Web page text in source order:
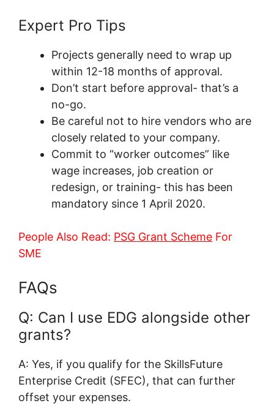
Expert Pro Tips
Projects generally need to wrap up
within 12-18 months of approval.
Don’t start before approval- that’s a
no-go.
Be careful not to hire vendors who are
closely related to your company.
Commit to “worker outcomes” like
wage increases, job creation or
redesign, or training- this has been
mandatory since 1 April 2020.
People Also Read: PSG Grant Scheme For
SME
FAQs
Q: Can I use EDG alongside other
grants?
A: Yes, if you qualify for the SkillsFuture
Enterprise Credit (SFEC), that can further
offset your expenses.